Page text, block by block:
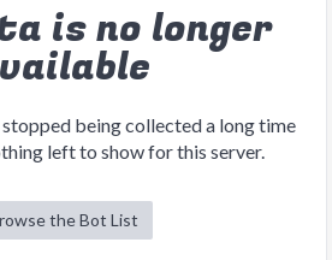
is no longer
being collected a long time
left to show for this server.
the Bot List